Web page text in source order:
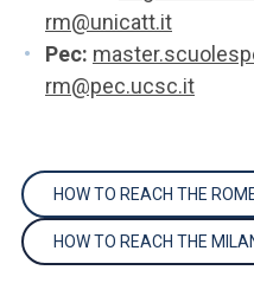
rm@unicatt.it
Pec:
rm@pec.ucsc.it
HOW TO REACH THE
HOW TO REACH THE